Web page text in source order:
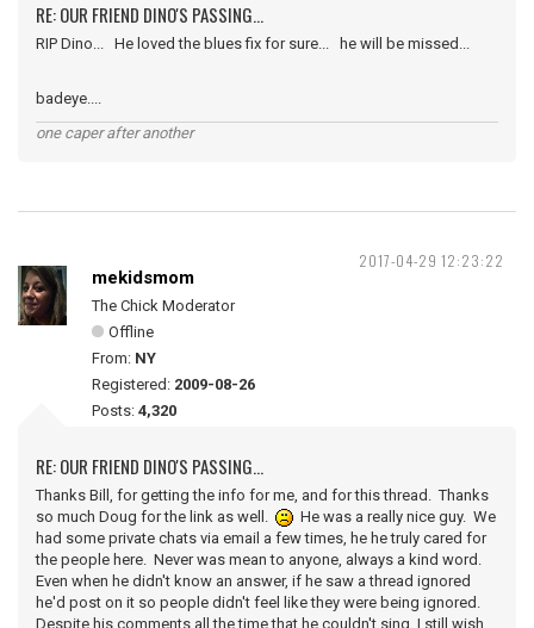
RE: OUR FRIEND DINO'S PASSING...
RIP Dino... He loved the blues fix for sure... he will be missed...
badeye....
one caper after another
2017-04-29 12:23:22
mekidsmom
The Chick Moderator
Offline
From: NY
Registered: 2009-08-26
Posts: 4,320
RE: OUR FRIEND DINO'S PASSING...
Thanks Bill, for getting the info for me, and for this thread. Thanks
so much Doug for the link as well.
He was a really nice guy. We
had some private chats via email a few times, he he truly cared for
the people here. Never was mean to anyone, always a kind word.
Even when he didn't know an answer, if he saw a thread ignored
he'd post on it so people didn't feel like they were being ignored.
Despite his comments all the time that he couldn't sing, I still wish